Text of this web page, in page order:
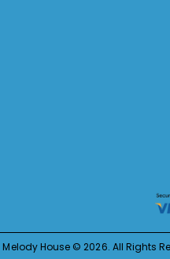
Melody House © 2026. All Rights